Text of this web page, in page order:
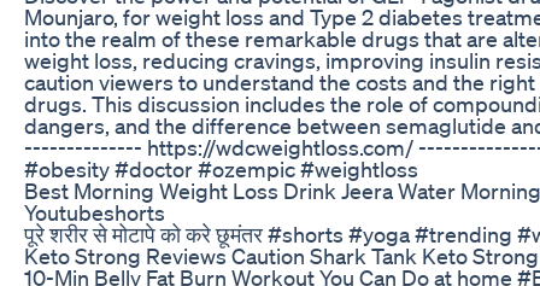
Mounjaro, for weight loss and Type 2 diabetes
into the realm of these remarkable drugs that are
weight loss, reducing cravings, improving insulin
caution viewers to understand the costs and the
drugs. This discussion includes the role of
dangers, and the difference between semaglutide
-------------- https://wdcweightloss.com/
#obesity #doctor #ozempic #weightloss
Best Morning Weight Loss Drink Jeera Water
Youtubeshorts
पूरे शरीर से मोटापे को करे छूमंतर #shorts #yoga #trending
Keto Strong Reviews Caution Shark Tank Keto
10-Min Belly Fat Burn Workout You Can Do at home